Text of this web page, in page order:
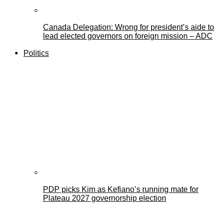
Canada Delegation: Wrong for president’s aide to
lead elected governors on foreign mission – ADC
Politics
PDP picks Kim as Kefiano’s running mate for
Plateau 2027 governorship election